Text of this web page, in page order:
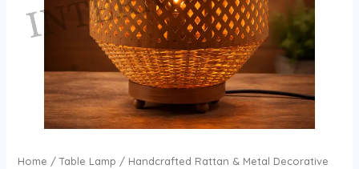
Home /Table Lamp / Handcrafted Rattan & Metal Decorative